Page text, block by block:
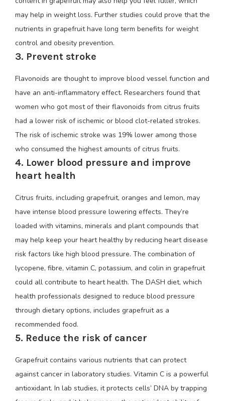
may help in weight loss. Further studies could prove that the
nutrients in grapefruit have long term benefits for weight
control and obesity prevention.
3. Prevent stroke
Flavonoids are thought to improve blood vessel function and
have an anti-inflammatory effect. Researchers found that
women who got most of their flavonoids from citrus fruits
had a lower risk of ischemic or blood clot-related strokes.
The risk of ischemic stroke was 19% lower among those
who consumed the highest amounts of citrus fruits.
4. Lower blood pressure and improve
heart health
Citrus fruits, including grapefruit, oranges and lemon, may
have intense blood pressure lowering effects. They’re
loaded with vitamins, minerals and plant compounds that
may help keep your heart healthy by reducing heart disease
risk factors like high blood pressure. The combination of
lycopene, fibre, vitamin C, potassium, and colin in grapefruit
could all contribute to heart health. The DASH diet, which
health professionals designed to reduce blood pressure
through dietary options, includes grapefruit as a
recommended food.
5. Reduce the risk of cancer
Grapefruit contains various nutrients that can protect
against cancer in laboratory studies. Vitamin C is a powerful
antioxidant. In lab studies, it protects cells’ DNA by trapping